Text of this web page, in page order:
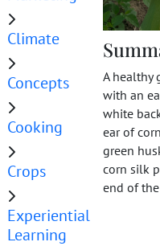
Climate
Concepts
Cooking
Crops
Experiential
Learning
A healthy
with an
white
ear of
green
corn silk
end of the